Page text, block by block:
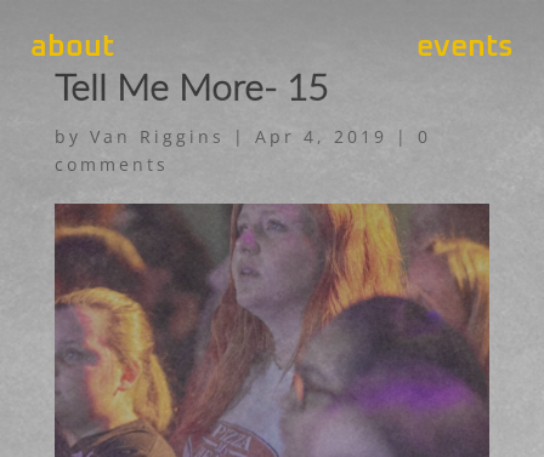
about events
Tell Me More- 15
by Van Riggins | Apr 4, 2019 | 0
comments